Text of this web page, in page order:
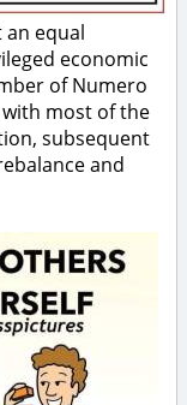
equal
economic
of Numero
most of the
subsequent
and